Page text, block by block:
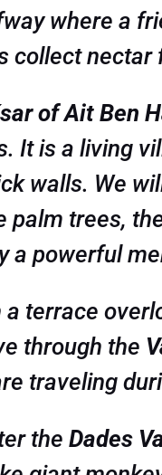
where a
collect
of Ait Ben
. It is a living
walls. We
trees,
a powerful
terrace
through the
traveling
the Dades